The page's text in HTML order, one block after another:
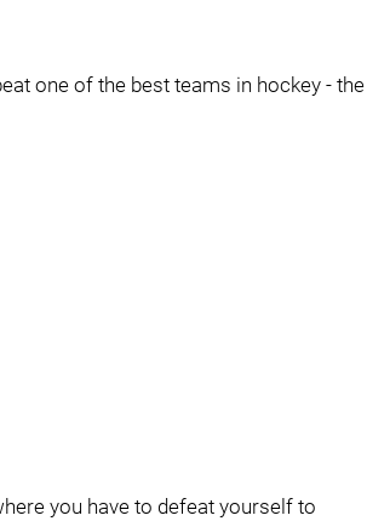
one of the best teams in hockey - the
you have to defeat yourself to